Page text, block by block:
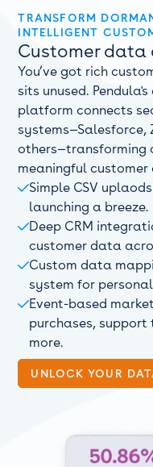
TRANSFORM
INTELLIGENT
Customer
You’ve got rich
sits unused.
platform connects
systems—Salesforce,
others—transforming
meaningful customer
Simple CSV
launching a breeze.
Deep CRM
customer data
Custom data
system for
Event-based
purchases,
more.
UNLOCK YOUR